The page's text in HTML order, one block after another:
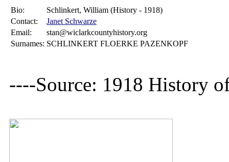
Bio:
Schlinkert, William (History - 1918)
Contact:
Janet Schwarze
Email:
stan@wiclarkcountyhistory.org
Surnames: SCHLINKERT FLOERKE PAZENKOPF
----Source: 1918 History